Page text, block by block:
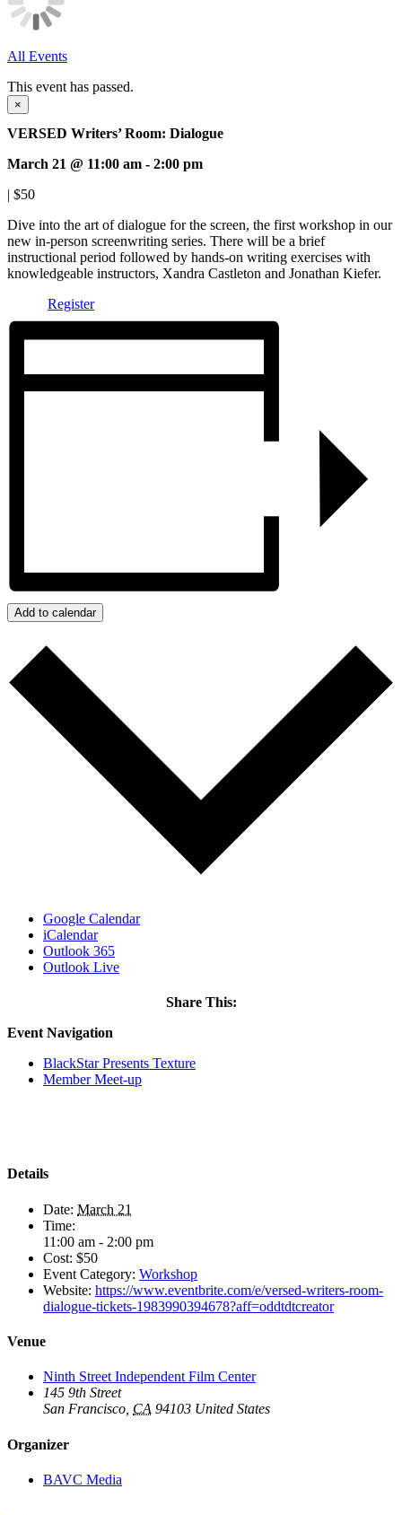
All Events
This event has passed.
×
VERSED Writers’ Room: Dialogue
March 21 @ 11:00 am - 2:00 pm
| $50
Dive into the art of dialogue for the screen, the first workshop in our
new in-person screenwriting series. There will be a brief
instructional period followed by hands-on writing exercises with
knowledgeable instructors, Xandra Castleton and Jonathan Kiefer.
Register
Add to calendar
Google Calendar
iCalendar
Outlook 365
Outlook Live
Share This:
Facebook
X
LinkedIn
Email
Event Navigation
BlackStar Presents Texture
Member Meet-up
Details
Date: March 21
Time:
11:00 am - 2:00 pm
Cost: $50
Event Category: Workshop
Website: https://www.eventbrite.com/e/versed-writers-room-
dialogue-tickets-1983990394678?aff=oddtdtcreator
Venue
Ninth Street Independent Film Center
145 9th Street
San Francisco CA 94103 United States
Organizer
BAVC Media